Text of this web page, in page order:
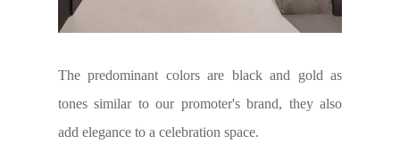
The predominant colors are black and gold as
tones similar to our promoter's brand, they also
add elegance to a celebration space.